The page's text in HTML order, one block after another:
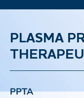
PLASMA
PPTA